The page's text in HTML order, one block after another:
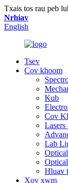
Txais tos rau peb
Nrhiav
English
Tsev
Cov khoom
Kub
Cov
Lab
Hluav
Xov xwm